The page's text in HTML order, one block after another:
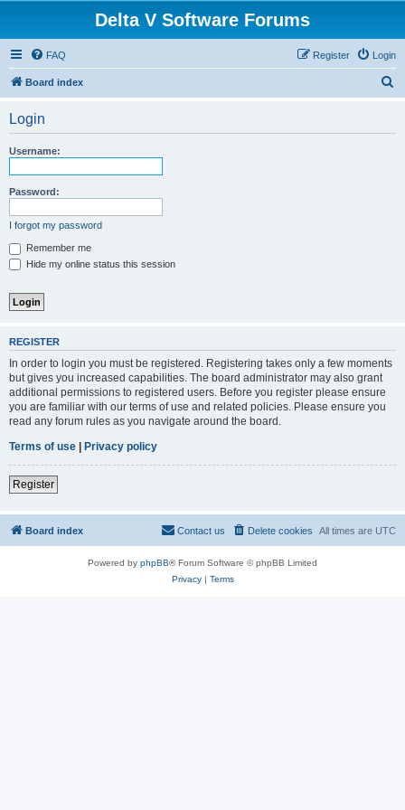
Delta V Software Forums
FAQ Login
Register
Board index
Login
Username:
Password:
I forgot my password
Remember me
Hide my online status this session
REGISTER
In order to login you must be registered. Registering takes only a few moments
but gives you increased capabilities. The board administrator may also grant
additional permissions to registered users. Before you register please ensure
you are familiar with our terms of use and related policies. Please ensure you
read any forum rules as you navigate around the board.
Terms of use | Privacy policy
Register
Board index All times are UTC
Delete cookies
Contact us
Powered by phpBB® Forum Software © phpBB Limited
Privacy| Terms